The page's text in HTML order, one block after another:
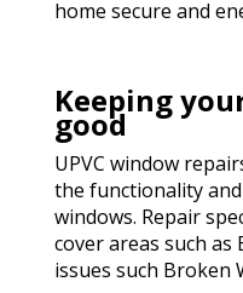
home secure and
Keeping
good
UPVC window
the functionality
windows. Repair
cover areas such as
issues such Broken